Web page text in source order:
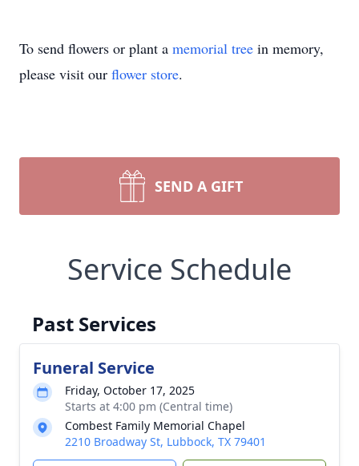
To send flowers or plant a memorial tree in memory,
please visit our flower store.
SEND A GIFT
Service Schedule
Past Services
Funeral Service
Friday, October 17, 2025
Starts at 4:00 pm (Central time)
Combest Family Memorial Chapel
2210 Broadway St, Lubbock, TX 79401